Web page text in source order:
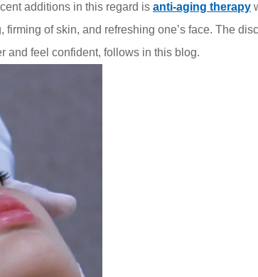
additions in this regard is anti-aging therapy
of skin, and refreshing one’s face. The
and feel confident, follows in this blog.